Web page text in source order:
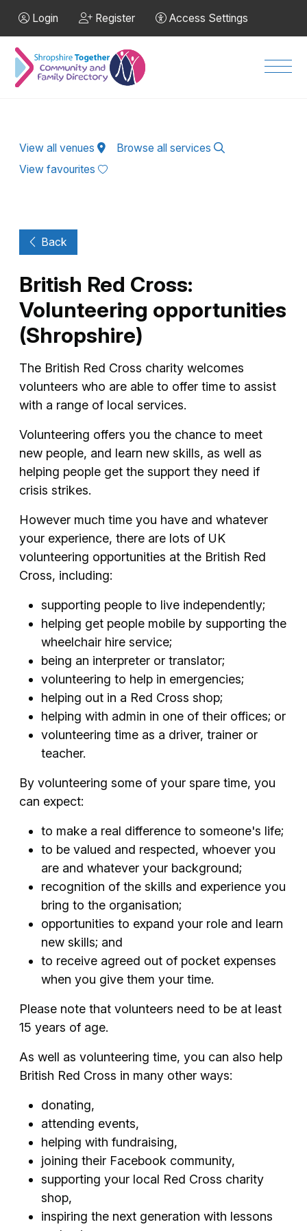
Login Register Access Settings
View all venues
Browse all services
View favourites
Back
British Red Cross:
Volunteering opportunities
(Shropshire)
The British Red Cross charity welcomes
volunteers who are able to offer time to assist
with a range of local services.
Volunteering offers you the chance to meet
new people, and learn new skills, as well as
helping people get the support they need if
crisis strikes.
However much time you have and whatever
your experience, there are lots of UK
volunteering opportunities at the British Red
Cross, including:
supporting people to live independently;
helping get people mobile by supporting the
wheelchair hire service;
being an interpreter or translator;
volunteering to help in emergencies;
helping out in a Red Cross shop;
helping with admin in one of their offices; or
volunteering time as a driver, trainer or
teacher.
By volunteering some of your spare time, you
can expect:
to make a real difference to someone's life;
to be valued and respected, whoever you
are and whatever your background;
recognition of the skills and experience you
bring to the organisation;
opportunities to expand your role and learn
new skills; and
to receive agreed out of pocket expenses
when you give them your time.
Please note that volunteers need to be at least
15 years of age.
As well as volunteering time, you can also help
British Red Cross in many other ways:
donating,
attending events,
helping with fundraising,
joining their Facebook community,
supporting your local Red Cross charity
shop,
inspiring the next generation with lessons